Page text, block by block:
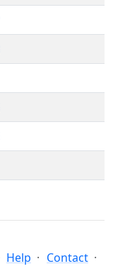
Help
Contact